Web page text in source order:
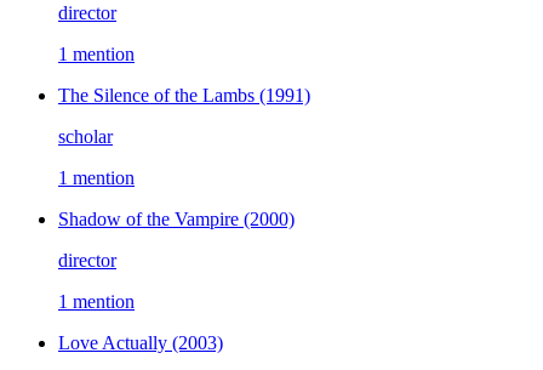
director
1 mention
The Silence of the Lambs (1991)
scholar
1 mention
Shadow of the Vampire (2000)
director
1 mention
Love Actually (2003)